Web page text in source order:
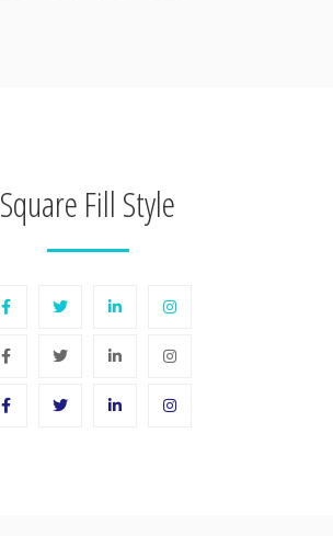
Square Fill Style